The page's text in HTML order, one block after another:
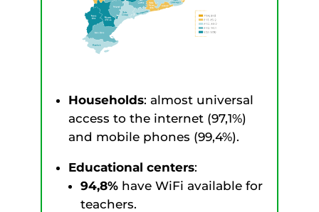
Households: almost universal
access to the internet (97,1%)
and mobile phones (99,4%).
Educational centers:
94,8%have WiFi available for
teachers.